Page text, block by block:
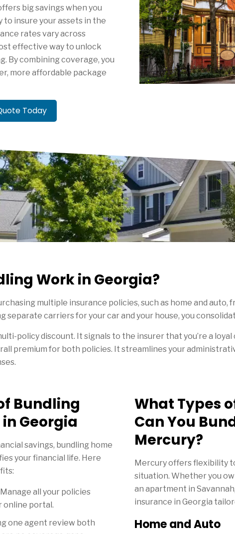
big savings when you
to insure your assets in the
rates vary across
effective way to unlock
By combining coverage, you
more affordable package
Today
Work in Georgia?
multiple insurance policies, such as home and auto,
separate carriers for your car and your house, you
policy discount. It signals to the insurer that you’re a
premium for both policies. It streamlines your
Bundling
Georgia
savings, bundling home
your financial life. Here
Manage all your policies
online portal.
one agent review both
What Types
Can You
Mercury?
Mercury offers flexibility
situation. Whether you
an apartment in
insurance in Georgia
Home and Auto